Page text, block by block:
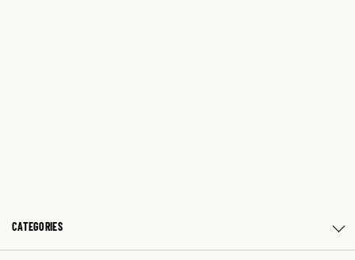
CATEGORIES